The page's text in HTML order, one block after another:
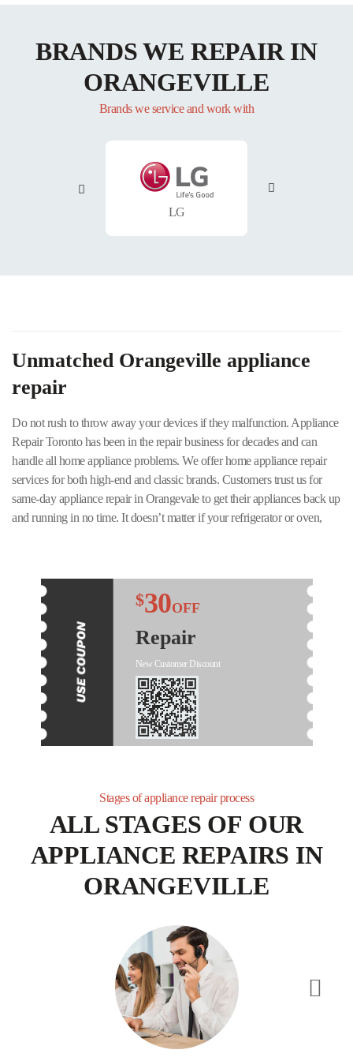
BRANDS WE REPAIR IN
ORANGEVILLE
Brands we service and work with
Whirlpool
Unmatched Orangeville appliance
repair
Do not rush to throw away your devices if they malfunction. Appliance
Repair Toronto has been in the repair business for decades and can
handle all home appliance problems. We offer home appliance repair
services for both high-end and classic brands. Customers trust us for
same-day appliance repair in Orangevale to get their appliances back up
and running in no time. It doesn’t matter if your refrigerator or oven,
Our specialists work in uniform, are licensed, and have the appropriate
certificates and permits. Our service vans are easy to recognize; they are
equipped with certified spare parts. We will fix or repair your device in
one business day. All spare parts and works are fully guaranteed. Our
appliance repair service in Orangeville is reliable and trouble-free. We
are renowned for our friendly customer service. With a 24/7 support
team for any emergencies, you can rest assured that you will always
receive personalized service.
Appliance Repair Toronto has a long list of happy customers. We will
do our best to get the job done efficiently and as professionally as
possible. Our reliable, friendly, and skilled Orangevale appliance repair
technicians will arrive on time and use the most up-to-date techniques
and equipment to identify and fix any problems that may arise with
$30OFF
Repair
New Customer Discount
Stages of appliance repair process
ALL STAGES OF OUR
APPLIANCE REPAIRS IN
ORANGEVILLE